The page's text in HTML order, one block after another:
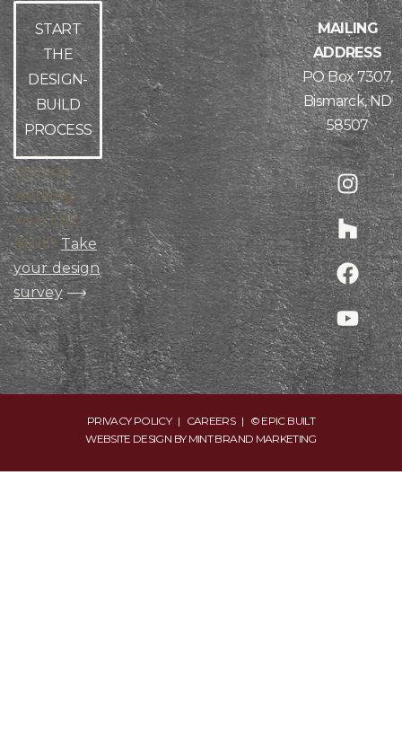
START
THE
DESIGN-
BUILD
PROCESS
Already
working
with Epic
Built?Take
your design
survey⟶
MAILING
ADDRESS
PO Box 7307,
Bismarck, ND
58507
PRIVACY POLICY| CAREERS| © EPIC BUILT
WEBSITE DESIGN BY MINT BRAND MARKETING